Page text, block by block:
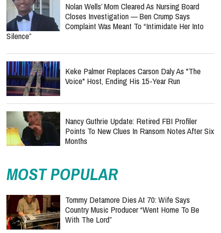
Nolan Wells’ Mom Cleared As Nursing Board
Closes Investigation — Ben Crump Says
Complaint Was Meant To “Intimidate Her Into
Silence”
Keke Palmer Replaces Carson Daly As "The
Voice" Host, Ending His 15-Year Run
Nancy Guthrie Update: Retired FBI Profiler
Points To New Clues In Ransom Notes After Six
Months
MOST POPULAR
Tommy Detamore Dies At 70: Wife Says
Country Music Producer “Went Home To Be
With The Lord”